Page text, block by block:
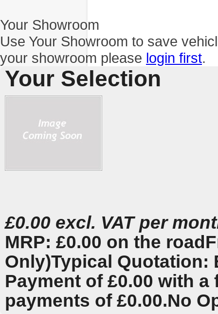
Your Showroom
Use Your Showroom to save
your showroom please login first.
Your Selection
£0.00 excl. VAT per
MRP: £0.00 on the road
Only)Typical Quotation:
Payment of £0.00 with
payments of £0.00.No